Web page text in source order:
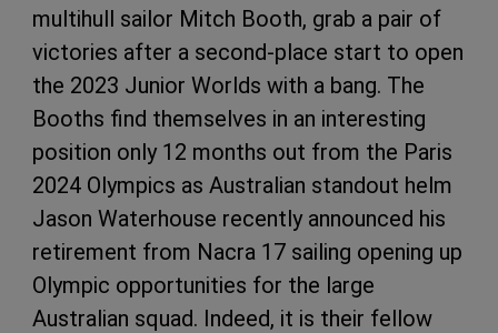
multihull sailor Mitch Booth, grab a pair of
victories after a second-place start to open
the 2023 Junior Worlds with a bang. The
Booths find themselves in an interesting
position only 12 months out from the Paris
2024 Olympics as Australian standout helm
Jason Waterhouse recently announced his
retirement from Nacra 17 sailing opening up
Olympic opportunities for the large
Australian squad. Indeed, it is their fellow